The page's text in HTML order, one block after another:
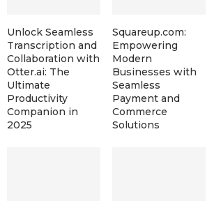
Unlock Seamless
Transcription and
Collaboration with
Otter.ai: The
Ultimate
Productivity
Companion in
2025
Squareup.com:
Empowering
Modern
Businesses with
Seamless
Payment and
Commerce
Solutions